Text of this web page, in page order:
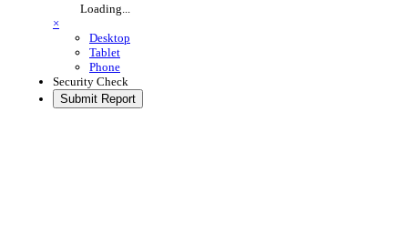
Loading...
×
Desktop
Tablet
Phone
Security Check
Submit Report